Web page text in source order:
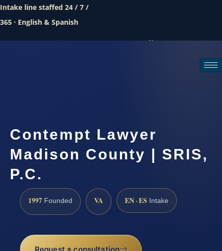
Intake line staffed 24 / 7 /
365 · English & Spanish
Call (888) 437-7747
Contempt Lawyer
Madison County | SRIS,
P.C.
1997 Founded VA EN · ES Intake